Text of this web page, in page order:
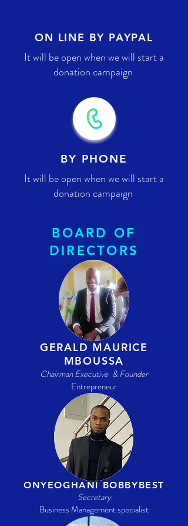
ON LINE BY PAYPAL
It will be open when we will start a
donation campaign
BY PHONE
It will be open when we will start a
donation campaign
BOARD OF
DIRECTORS
GERALD MAURICE
MBOUSSA
Chairman Executive & Founder
Entrepreneur
ONYEOGHANI BOBBYBEST
Secretary
Business Management specialist